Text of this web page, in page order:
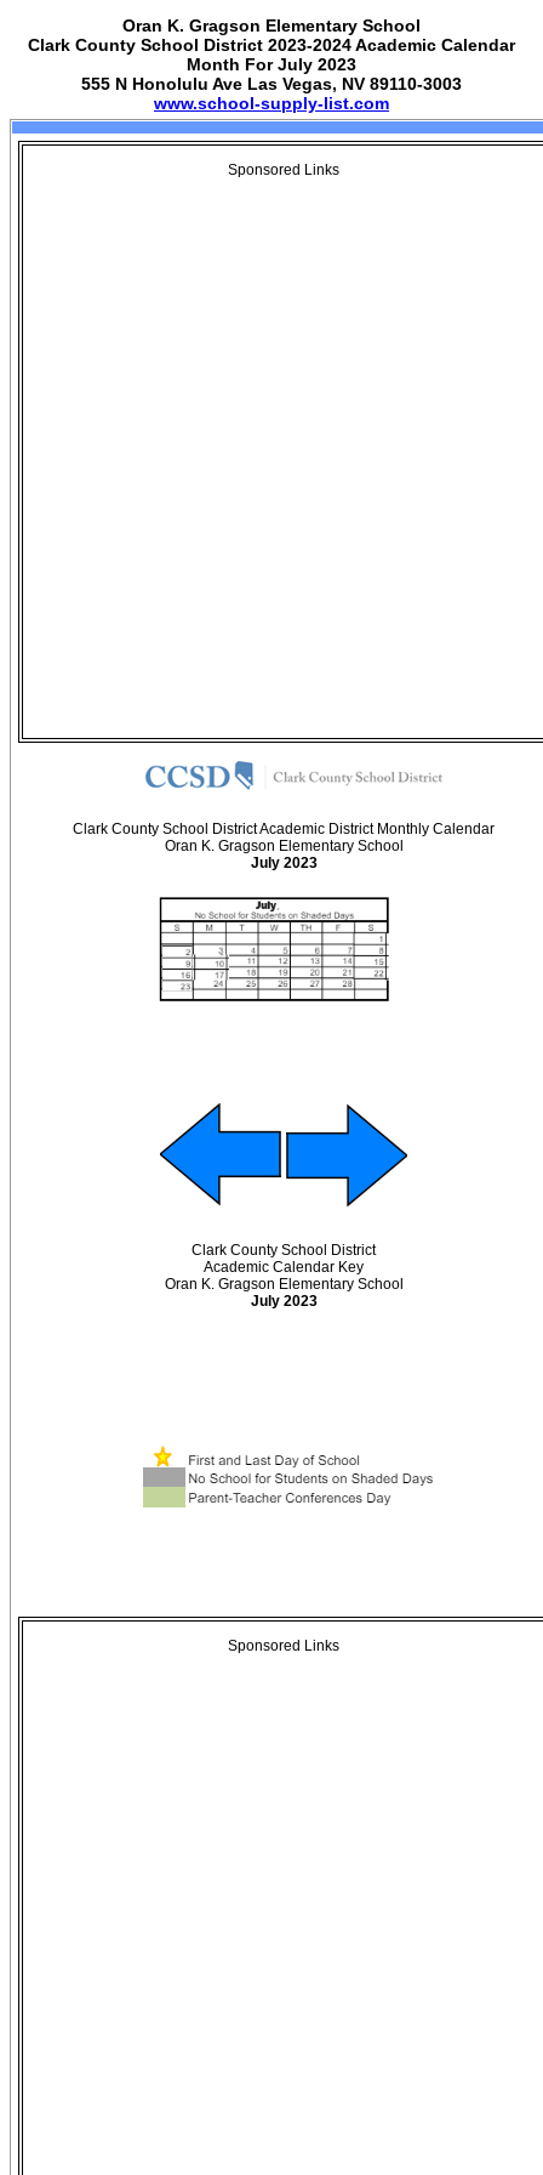
Oran K. Gragson Elementary School
Clark County School District 2023-2024 Academic Calendar
Month For July 2023
555 N Honolulu Ave Las Vegas, NV 89110-3003
www.school-supply-list.com
Sponsored Links
Clark County School District Academic District Monthly Calendar
Oran K. Gragson Elementary School
July 2023
Clark County School District
Academic Calendar Key
Oran K. Gragson Elementary School
July 2023
Sponsored Links